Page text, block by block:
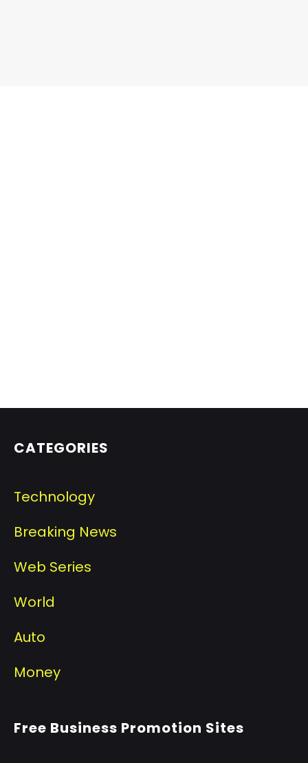
CATEGORIES
Technology
Breaking News
Web Series
World
Auto
Money
Free Business Promotion Sites